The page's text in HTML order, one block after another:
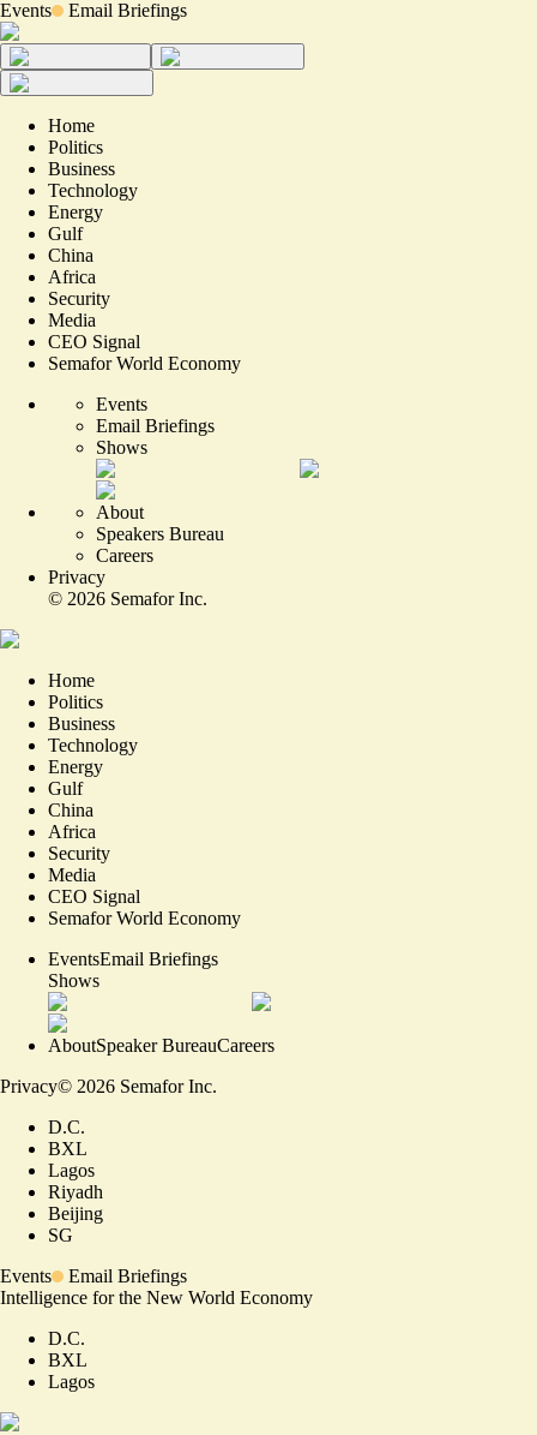
Events Email Briefings
Home
Politics
Business
Technology
Energy
Gulf
China
Africa
Security
Media
CEO Signal
Semafor World Economy
Events
Email Briefings
Shows
About
Speakers Bureau
Careers
Privacy
© 2026 Semafor Inc.
Home
Politics
Business
Technology
Energy
Gulf
China
Africa
Security
Media
CEO Signal
Semafor World Economy
EventsEmail Briefings
Shows
AboutSpeaker BureauCareers
Privacy© 2026 Semafor Inc.
D.C.
BXL
Lagos
Riyadh
Beijing
SG
Events
Email Briefings
Intelligence for the New World Economy
D.C.
BXL
Lagos